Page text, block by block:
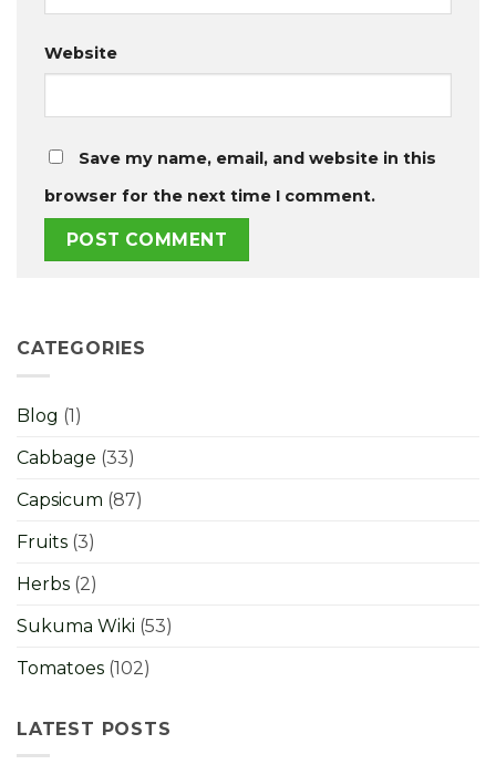
Website
Save my name, email, and website in this
browser for the next time I comment.
CATEGORIES
Blog (1)
Cabbage (33)
Capsicum (87)
Fruits (3)
Herbs (2)
Sukuma Wiki (53)
Tomatoes (102)
LATEST POSTS